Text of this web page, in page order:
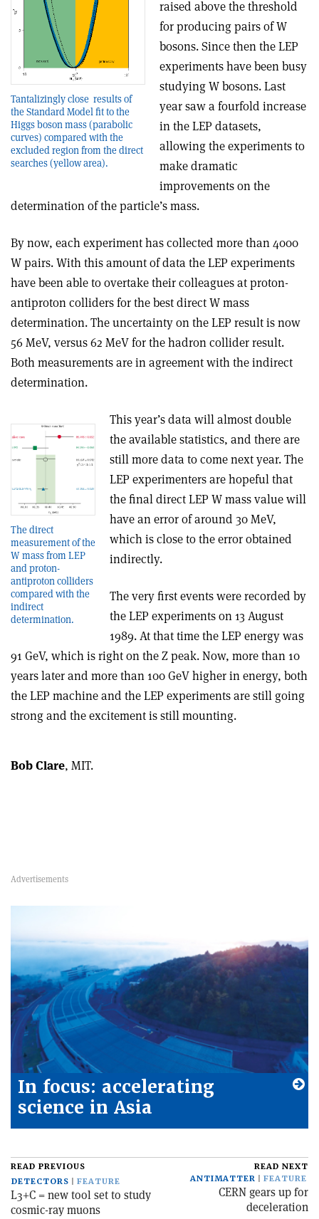
Tantalizingly close ­ results of
the Standard Model fit to the
Higgs boson mass (parabolic
curves) compared with the
excluded region from the direct
searches (yellow area).
raised above the threshold
for producing pairs of W
bosons. Since then the LEP
experiments have been busy
studying W bosons. Last
year saw a fourfold increase
in the LEP datasets,
allowing the experiments to
make dramatic
improvements on the
determination of the particle’s mass.
By now, each experiment has collected more than 4000
W pairs. With this amount of data the LEP experiments
have been able to overtake their colleagues at proton­
antiproton colliders for the best direct W mass
determination. The uncertainty on the LEP result is now
56 MeV, versus 62 MeV for the hadron collider result.
Both measurements are in agreement with the indirect
determination.
The direct
measurement of the
W mass from LEP
and proton­
antiproton colliders
compared with the
indirect
determination.
This year’s data will almost double
the available statistics, and there are
still more data to come next year. The
LEP experimenters are hopeful that
the final direct LEP W mass value will
have an error of around 30 MeV,
which is close to the error obtained
indirectly.
The very first events were recorded by
the LEP experiments on 13 August
1989. At that time the LEP energy was
91 GeV, which is right on the Z peak. Now, more than 10
years later and more than 100 GeV higher in energy, both
the LEP machine and the LEP experiments are still going
strong and the excitement is still mounting.
Bob Clare, MIT.
In focus: accelerating
science in Asia
READ PREVIOUS
DETECTORS
FEATURE
L3+C = new tool set to study
cosmic-ray muons
READ NEXT
ANTIMATTER
FEATURE
CERN gears up for
deceleration